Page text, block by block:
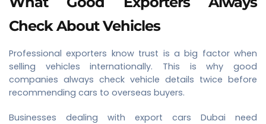
Check About Vehicles
Professional exporters know trust is a big factor when
selling vehicles internationally. This is why good
companies always check vehicle details twice before
recommending cars to overseas buyers.
Businesses dealing with export cars Dubai need